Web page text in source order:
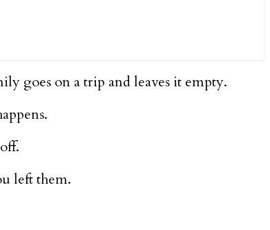
goes on a trip and leaves it empty.
left them.